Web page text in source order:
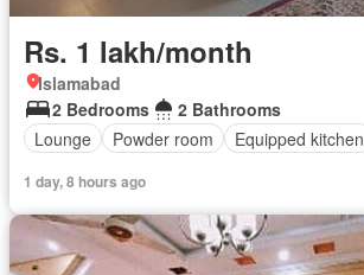
Rs. 1 lakh/month
Islamabad
2 Bedrooms
2 Bathrooms
Lounge
Powder room Equipped kitchen
1 day, 8 hours ago